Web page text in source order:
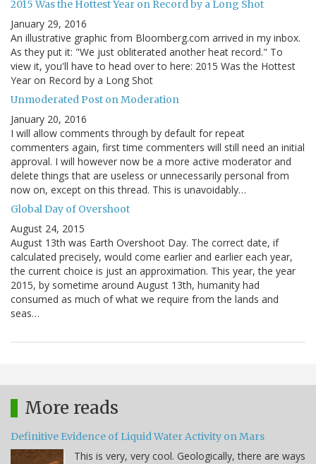
2015 Was the Hottest Year on Record by a Long Shot
January 29, 2016
An illustrative graphic from Bloomberg.com arrived in my inbox.
As they put it: "We just obliterated another heat record." To
view it, you'll have to head over to here: 2015 Was the Hottest
Year on Record by a Long Shot
Unmoderated Post on Moderation
January 20, 2016
I will allow comments through by default for repeat
commenters again, first time commenters will still need an initial
approval. I will however now be a more active moderator and
delete things that are useless or unnecessarily personal from
now on, except on this thread. This is unavoidably…
Global Day of Overshoot
August 24, 2015
August 13th was Earth Overshoot Day. The correct date, if
calculated precisely, would come earlier and earlier each year,
the current choice is just an approximation. This year, the year
2015, by sometime around August 13th, humanity had
consumed as much of what we require from the lands and
seas…
More reads
Definitive Evidence of Liquid Water Activity on Mars
This is very, very cool. Geologically, there are ways